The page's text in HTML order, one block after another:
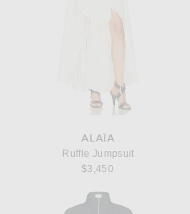
ALAÏA
Ruffle Jumpsuit
$3,450